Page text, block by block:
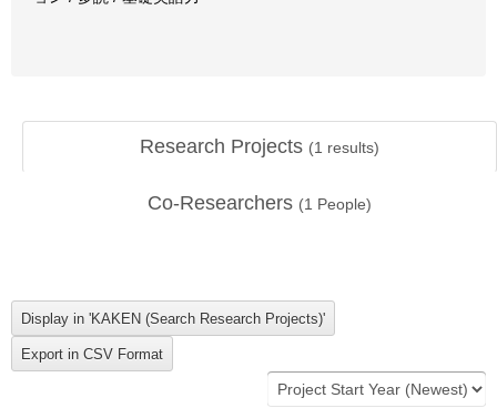
Research Projects (1 results)
Co-Researchers (1 People)